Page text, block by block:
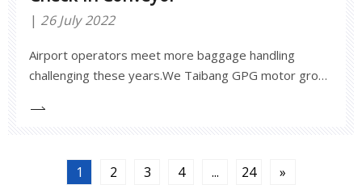
26 July 2022
Airport operators meet more baggage handling
challenging these years.We Taibang GPG motor group
motor to satisfy the airports needs worldwide.If you
1 2 3 4 ... 24 »